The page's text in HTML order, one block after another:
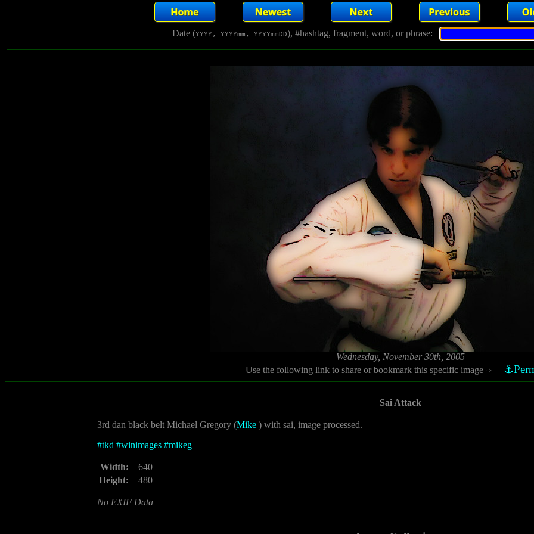
Date (YYYY, YYYYmm, YYYYmmDD), #hashtag, fragment, word, or phrase:
Wednesday, November 30th, 2005
Use the following link to share or bookmark this specific image ⇨
Sai Attack
3rd dan black belt Michael Gregory (Mike ) with sai, image processed.
#tkd #winimages #mikeg
Width:
640
Height:
480
No EXIF Data